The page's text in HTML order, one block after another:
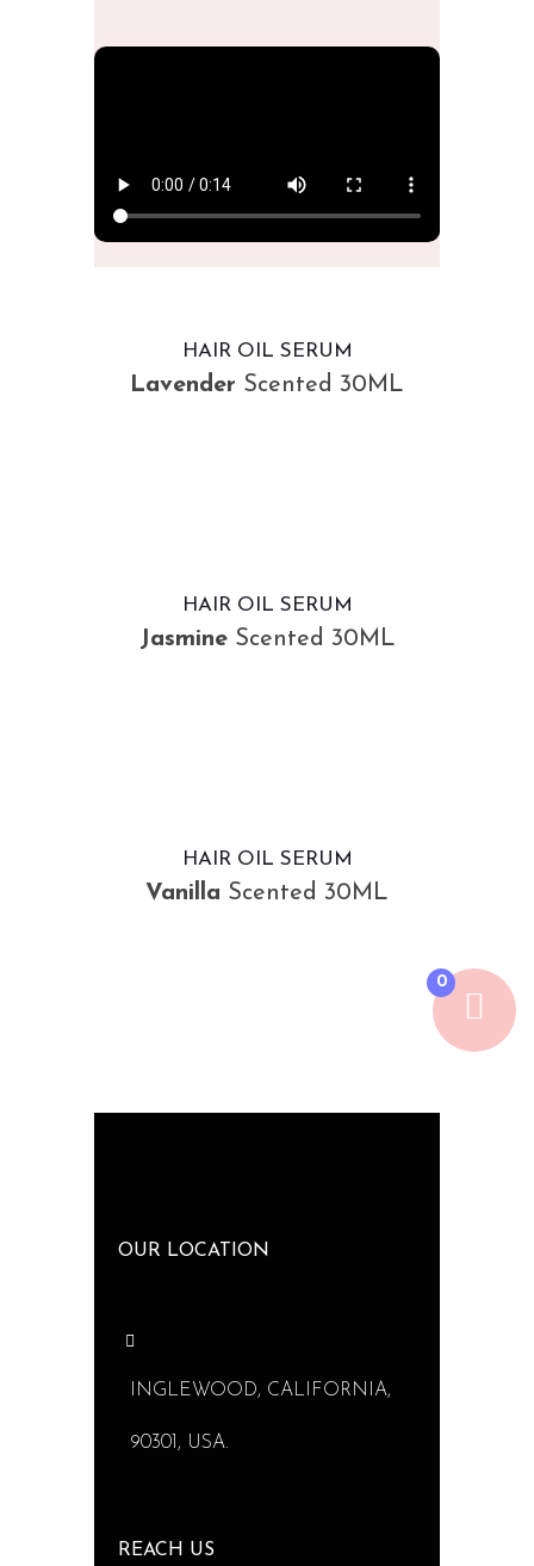
HAIR OIL SERUM
Lavender Scented 30ML
HAIR OIL SERUM
JasmineScented 30ML
HAIR OIL SERUM
Vanilla Scented 30ML
OUR LOCATION
INGLEWOOD, CALIFORNIA,
90301, USA.
REACH US
0